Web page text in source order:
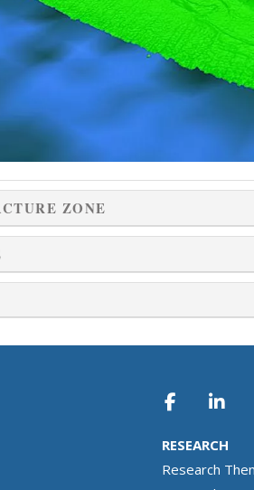
ZONE
RESEARCH
Research